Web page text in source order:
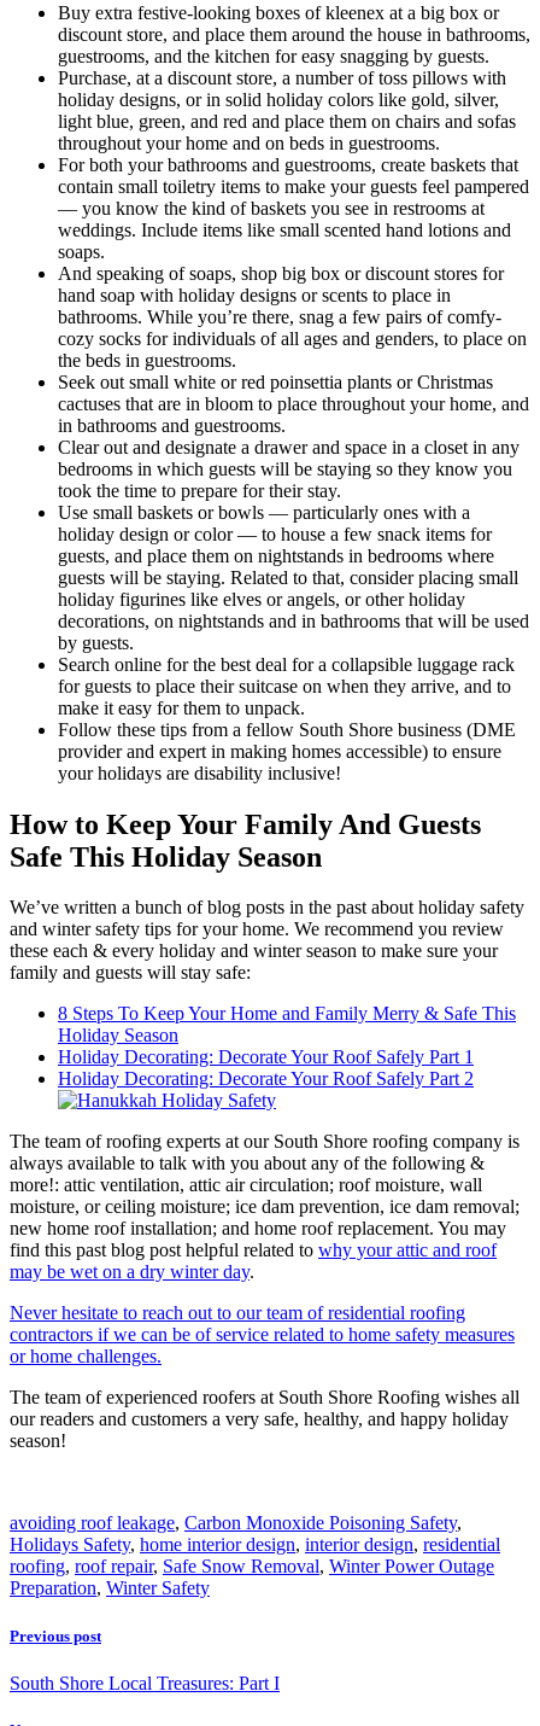
Buy extra festive-looking boxes of kleenex at a big box or
discount store, and place them around the house in bathrooms,
guestrooms, and the kitchen for easy snagging by guests.
Purchase, at a discount store, a number of toss pillows with
holiday designs, or in solid holiday colors like gold, silver,
light blue, green, and red and place them on chairs and sofas
throughout your home and on beds in guestrooms.
For both your bathrooms and guestrooms, create baskets that
contain small toiletry items to make your guests feel pampered
— you know the kind of baskets you see in restrooms at
weddings. Include items like small scented hand lotions and
soaps.
And speaking of soaps, shop big box or discount stores for
hand soap with holiday designs or scents to place in
bathrooms. While you’re there, snag a few pairs of comfy-
cozy socks for individuals of all ages and genders, to place on
the beds in guestrooms.
Seek out small white or red poinsettia plants or Christmas
cactuses that are in bloom to place throughout your home, and
in bathrooms and guestrooms.
Clear out and designate a drawer and space in a closet in any
bedrooms in which guests will be staying so they know you
took the time to prepare for their stay.
Use small baskets or bowls — particularly ones with a
holiday design or color — to house a few snack items for
guests, and place them on nightstands in bedrooms where
guests will be staying. Related to that, consider placing small
holiday figurines like elves or angels, or other holiday
decorations, on nightstands and in bathrooms that will be used
by guests.
Search online for the best deal for a collapsible luggage rack
for guests to place their suitcase on when they arrive, and to
make it easy for them to unpack.
Follow these tips from a fellow South Shore business (DME
provider and expert in making homes accessible) to ensure
your holidays are disability inclusive!
How to Keep Your Family And Guests
Safe This Holiday Season
We’ve written a bunch of blog posts in the past about holiday safety
and winter safety tips for your home. We recommend you review
these each & every holiday and winter season to make sure your
family and guests will stay safe:
8 Steps To Keep Your Home and Family Merry & Safe This
Holiday Season
Holiday Decorating: Decorate Your Roof Safely Part 1
Holiday Decorating: Decorate Your Roof Safely Part 2
The team of roofing experts at our South Shore roofing company is
always available to talk with you about any of the following &
more!: attic ventilation, attic air circulation; roof moisture, wall
moisture, or ceiling moisture; ice dam prevention, ice dam removal;
new home roof installation; and home roof replacement. You may
find this past blog post helpful related to why your attic and roof
may be wet on a dry winter day.
Never hesitate to reach out to our team of residential roofing
contractors if we can be of service related to home safety measures
or home challenges.
The team of experienced roofers at South Shore Roofing wishes all
our readers and customers a very safe, healthy, and happy holiday
season!
avoiding roof leakage, Carbon Monoxide Poisoning Safety,
Holidays Safety, home interior design, interior design, residential
roofing, roof repair, Safe Snow Removal, Winter Power Outage
Preparation, Winter Safety
Previous post
South Shore Local Treasures: Part I